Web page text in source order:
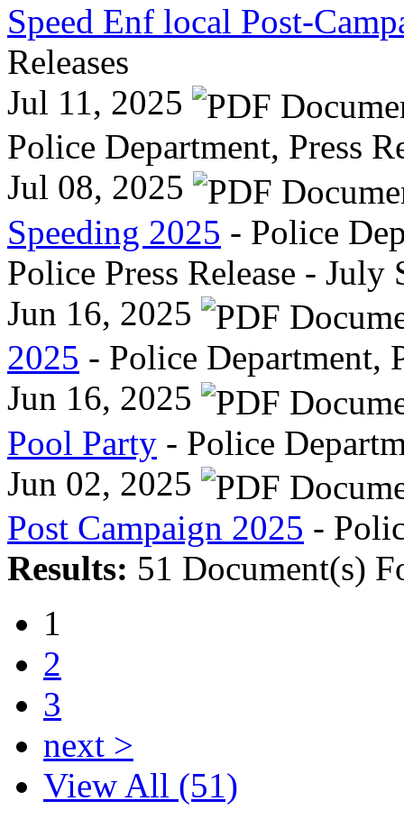
Speed Enf local Post-
Releases
Jul 11, 2025
Police Department, Press
Jul 08, 2025
Speeding 2025 - Police
Police Press Release - July
Jun 16, 2025
2025 - Police Department,
Jun 16, 2025
Pool Party - Police
Jun 02, 2025
Post Campaign 2025 -
Results: 51 Document(s)
1
2
3
next >
View All (51)